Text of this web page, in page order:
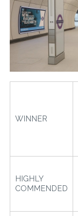
WINNER
HIGHLY
COMMENDED